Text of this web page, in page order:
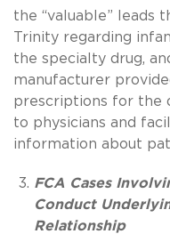
the “valuable” leads
Trinity regarding
the specialty drug,
manufacturer
prescriptions for the
to physicians and
information about
FCA Cases
Conduct
Relationship